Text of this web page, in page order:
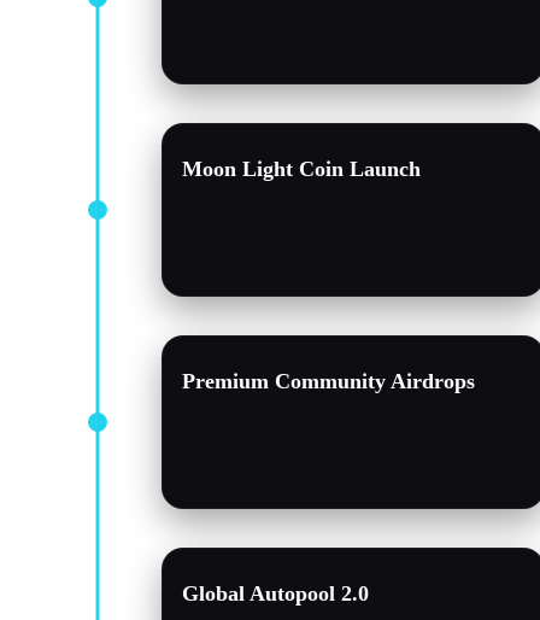
Moon Light Coin Launch
Premium Community Airdrops
Global Autopool 2.0